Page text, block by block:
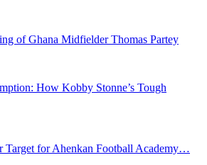
of Ghana Midfielder Thomas Partey
How Kobby Stonne’s Tough
Target for Ahenkan Football Academy…